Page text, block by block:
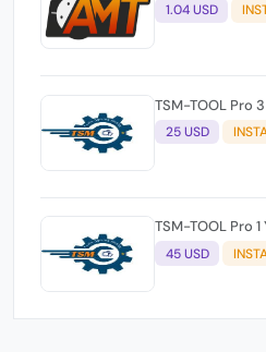
1.04 USD
TSM-TOOL Pro
25 USD
TSM-TOOL Pro 1
45 USD